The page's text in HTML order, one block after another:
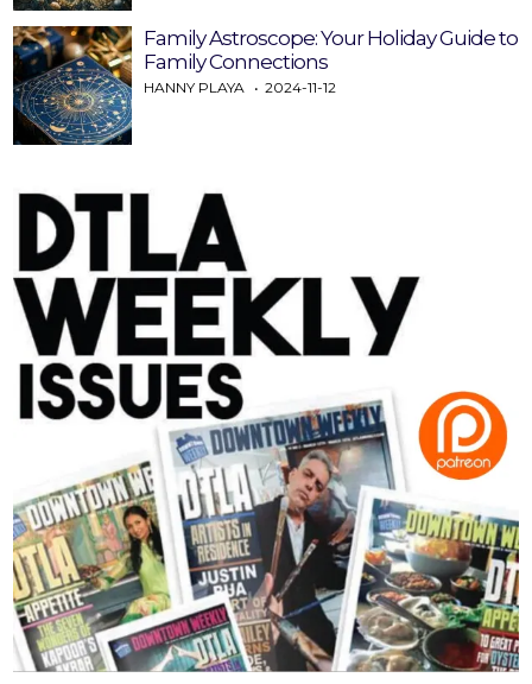
Family Astroscope: Your Holiday Guide to
Family Connections
HANNY PLAYA 2024-11-12